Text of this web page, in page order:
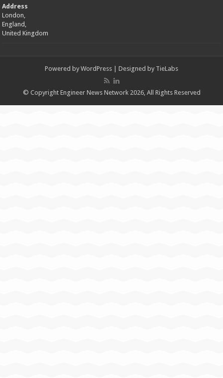
Address
London,
England,
United Kingdom
Powered by WordPress | Designed by TieLabs
© Copyright Engineer News Network 2026, All Rights Reserved